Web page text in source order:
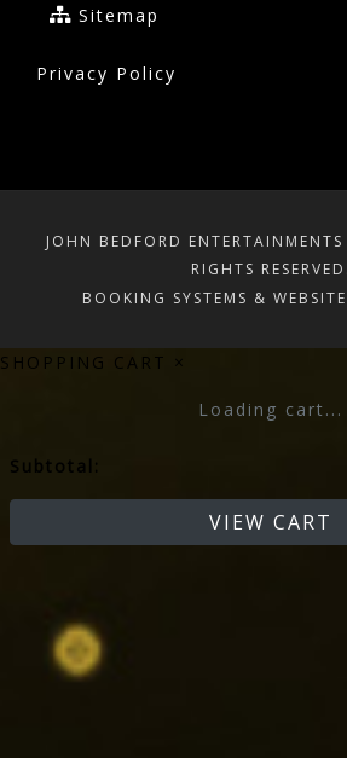
Sitemap
Privacy Policy
JOHN BEDFORD
RIGHTS RESERVED.
BOOKING SYSTEMS &
SHOPPING CART ×
Loading cart...
Subtotal:
VIEW CART